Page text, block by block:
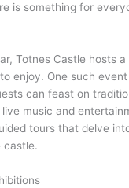
is something for
Totnes Castle hosts
enjoy. One such
can feast on
music and
tours that delve
castle.